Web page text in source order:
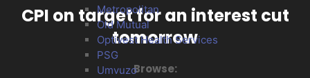
Metropolitan
Old Mutual
Optivest Health Services
PSG
Umvuzo
CPI on target for an interest cut
tomorrow
Browse: